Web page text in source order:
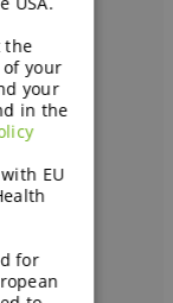
emails
your
the
of your
your
in the
EU
for